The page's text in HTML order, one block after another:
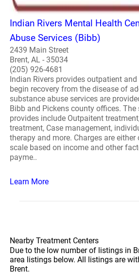
Indian Rivers Mental Health
Abuse Services (Bibb)
2439 Main Street
Brent, AL - 35034
(205) 926-4681
Indian Rivers provides outpatient
begin recovery from the disease of
substance abuse services are
Bibb and Pickens county offices. The
provides include Outpaitent
treatment, Case management,
therapy and more. Charges are
scale based on income and other
payme..
Learn More
Nearby Treatment Centers
Due to the low number of listings in
area listings below. All listings are
Brent.